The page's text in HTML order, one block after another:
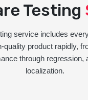
Testing
service includes
quality product rapidly,
through regression,
localization.